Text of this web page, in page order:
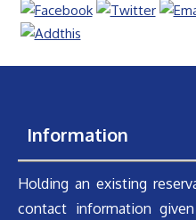
Information
Holding an existing
contact information